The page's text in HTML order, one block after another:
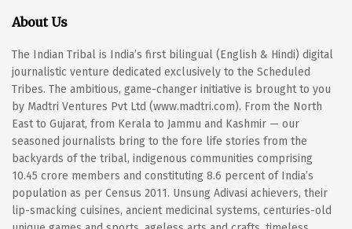
About Us
The Indian Tribal is India’s first bilingual (English & Hindi) digital
journalistic venture dedicated exclusively to the Scheduled
Tribes. The ambitious, game-changer initiative is brought to you
by Madtri Ventures Pvt Ltd (www.madtri.com). From the North
East to Gujarat, from Kerala to Jammu and Kashmir — our
seasoned journalists bring to the fore life stories from the
backyards of the tribal, indigenous communities comprising
10.45 crore members and constituting 8.6 percent of India’s
population as per Census 2011. Unsung Adivasi achievers, their
lip-smacking cuisines, ancient medicinal systems, centuries-old